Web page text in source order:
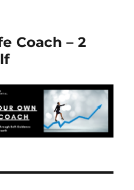
Coach – 2